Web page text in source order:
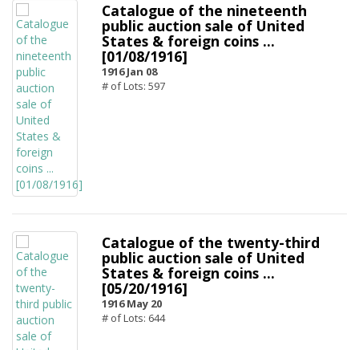
Catalogue of the nineteenth
public auction sale of United
States & foreign coins ...
[01/08/1916]
1916 Jan 08
# of Lots: 597
Catalogue of the twenty-third
public auction sale of United
States & foreign coins ...
[05/20/1916]
1916 May 20
# of Lots: 644